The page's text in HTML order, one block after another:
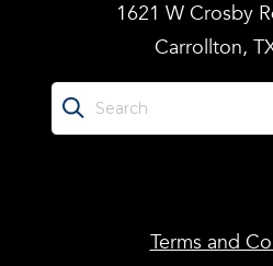
1621 W Crosby
Carrollton,
Terms and